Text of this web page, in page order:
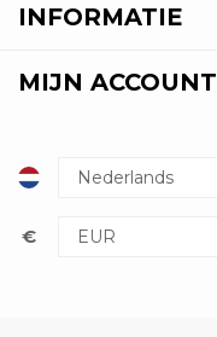
INFORMATIE
MIJN ACCOUNT
€